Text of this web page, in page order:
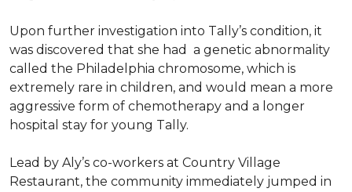
Upon further investigation into Tally’s condition, it
was discovered that she had a genetic abnormality
called the Philadelphia chromosome, which is
extremely rare in children, and would mean a more
aggressive form of chemotherapy and a longer
hospital stay for young Tally.
Lead by Aly’s co-workers at Country Village
Restaurant, the community immediately jumped in